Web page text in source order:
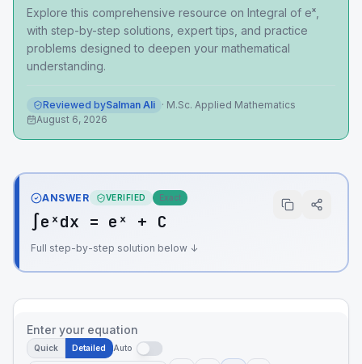
Explore this comprehensive resource on Integral of eˣ,
with step-by-step solutions, expert tips, and practice
problems designed to deepen your mathematical
understanding.
Reviewed bySalman Ali · M.Sc. Applied Mathematics
August 6, 2026
ANSWER VERIFIED Exact
∫eˣdx = eˣ + C
Full step-by-step solution below ↓
Enter your equation
Quick Detailed Auto